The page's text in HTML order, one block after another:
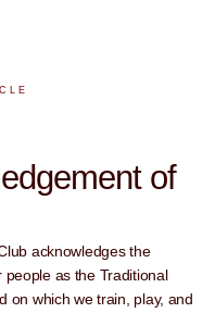
of
acknowledges the
people as the Traditional
on which we train, play, and